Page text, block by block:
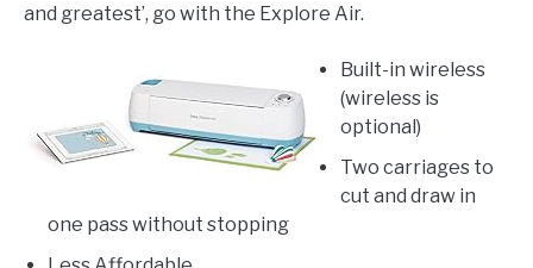
and greatest’, go with the Explore Air.
Built-in wireless
(wireless is
optional)
Two carriages to
cut and draw in
one pass without stopping